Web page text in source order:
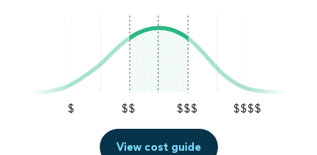
$ $$ $$$ $$$$
View cost guide